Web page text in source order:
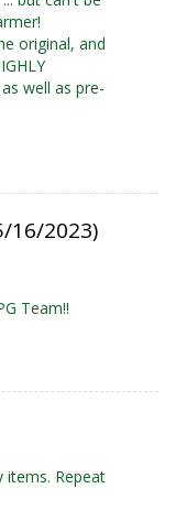
original, and
well as pre-
16/2023)
Team!!
items. Repeat